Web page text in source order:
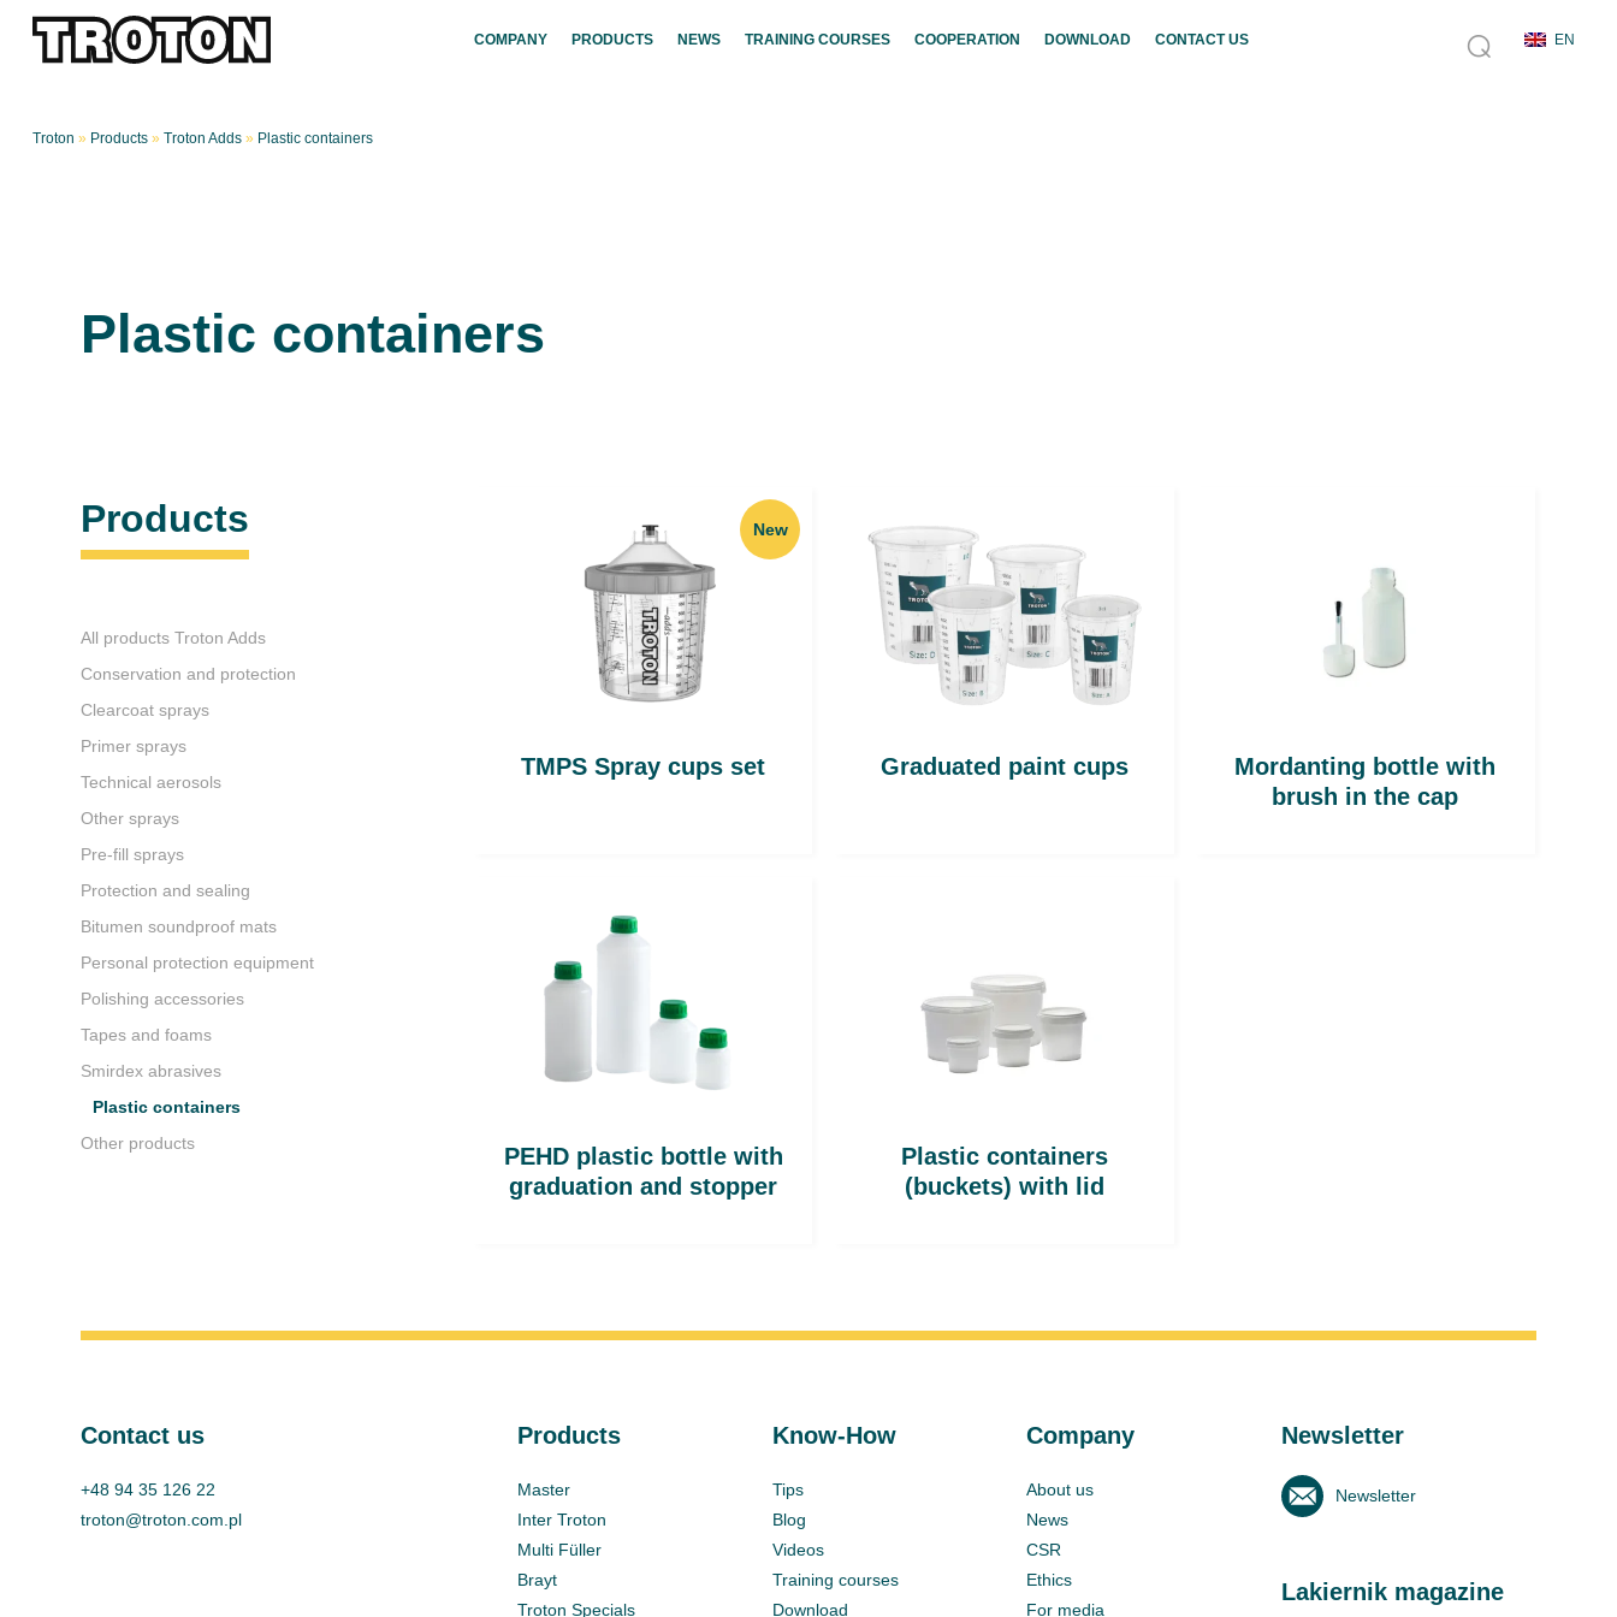
COMPANY PRODUCTS NEWS TRAINING COURSES COOPERATION DOWNLOAD CONTACT US
Troton » Products» Troton Adds» Plastic containers
Plastic containers
Products
All products Troton Adds
Conservation and protection
Clearcoat sprays
Primer sprays
Technical aerosols
Other sprays
Pre-fill sprays
Protection and sealing
Bitumen soundproof mats
Personal protection equipment
Polishing accessories
Tapes and foams
Smirdex abrasives
Plastic containers
Other products
TMPS Spray cups set
New
Graduated paint cups
Mordanting bottle with
brush in the cap
PEHD plastic bottle with
graduation and stopper
Plastic containers
(buckets) with lid
Contact us
+48 94 35 126 22
troton@troton.com.pl
Products
Master
Inter Troton
Multi Füller
Brayt
Troton Specials
Know-How
Tips
Blog
Videos
Training courses
Download
Company
About us
News
CSR
Ethics
For media
Newsletter
Newsletter
Lakiernik magazine